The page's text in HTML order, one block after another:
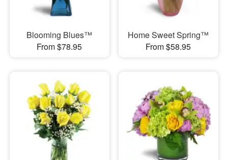
Blooming Blues™
From $78.95
Home Sweet Spring™
From $58.95